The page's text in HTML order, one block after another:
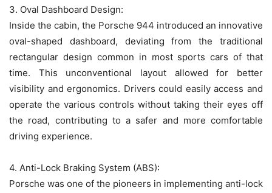
3. Oval Dashboard Design:
Inside the cabin, the Porsche 944 introduced an innovative
oval-shaped dashboard, deviating from the traditional
rectangular design common in most sports cars of that
time. This unconventional layout allowed for better
visibility and ergonomics. Drivers could easily access and
operate the various controls without taking their eyes off
the road, contributing to a safer and more comfortable
driving experience.
4. Anti-Lock Braking System (ABS):
Porsche was one of the pioneers in implementing anti-lock